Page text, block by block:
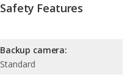
Safety Features
Backup camera:
Standard